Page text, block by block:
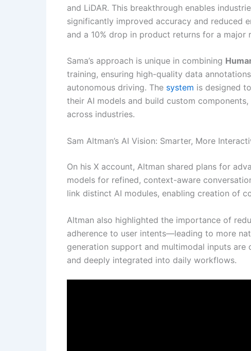
and LiDAR. This breakthrough enables
significantly improved accuracy and reduced
and a 10% drop in product returns for a major
Sama’s approach is unique in combining
training, ensuring high-quality data
autonomous driving. The system is designed
their AI models and build custom
across industries.
Sam Altman’s AI Vision: Smarter, More
On his X account, Altman shared plans for
models for refined, context-aware
link distinct AI modules, enabling creation of
Altman also highlighted the importance of
adherence to user intents—leading to more
generation support and multimodal inputs
and deeply integrated into daily workflows.